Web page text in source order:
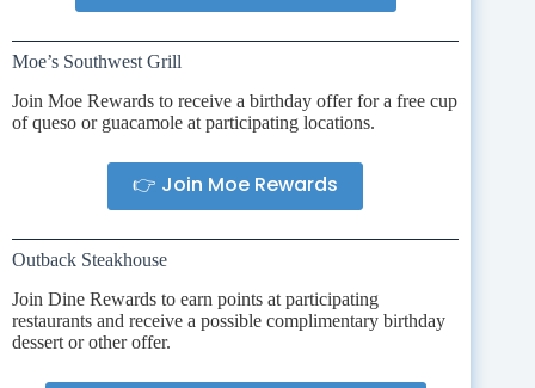
Moe’s Southwest Grill
Join Moe Rewards to receive a birthday offer for a free cup
of queso or guacamole at participating locations.
👉 Join Moe Rewards
Outback Steakhouse
Join Dine Rewards to earn points at participating
restaurants and receive a possible complimentary birthday
dessert or other offer.